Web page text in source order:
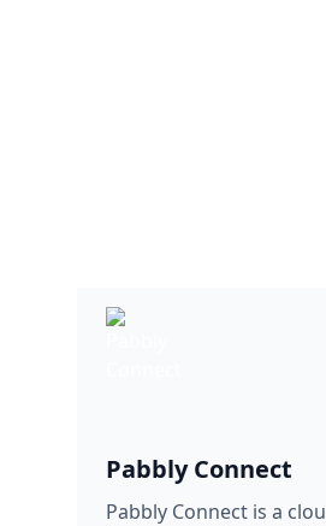
Pabbly Connect
Pabbly Connect is a